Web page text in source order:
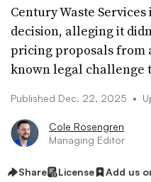
Century Waste
decision, alleging it
pricing proposals from
known legal challenge
Published Dec. 22, 2025 •
Cole Rosengren
Managing Editor
Share License Add us